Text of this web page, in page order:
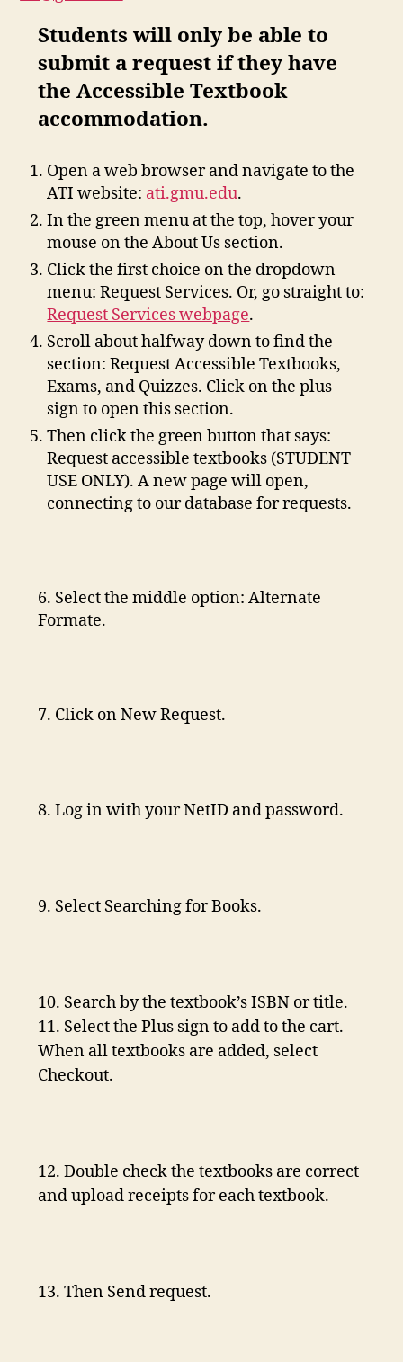
Students will only be able to
submit a request if they have
the Accessible Textbook
accommodation.
Open a web browser and navigate to the
ATI website: ati.gmu.edu.
In the green menu at the top, hover your
mouse on the About Us section.
Click the first choice on the dropdown
menu: Request Services. Or, go straight to:
Request Services webpage.
Scroll about halfway down to find the
section: Request Accessible Textbooks,
Exams, and Quizzes. Click on the plus
sign to open this section.
Then click the green button that says:
Request accessible textbooks (STUDENT
USE ONLY). A new page will open,
connecting to our database for requests.
6. Select the middle option: Alternate
Formate.
7. Click on New Request.
8. Log in with your NetID and password.
9. Select Searching for Books.
10. Search by the textbook’s ISBN or title.
11. Select the Plus sign to add to the cart.
When all textbooks are added, select
Checkout.
12. Double check the textbooks are correct
and upload receipts for each textbook.
13. Then Send request.